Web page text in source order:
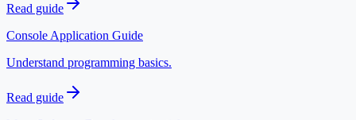
Read guide
Console Application Guide
Understand programming basics.
Read guide